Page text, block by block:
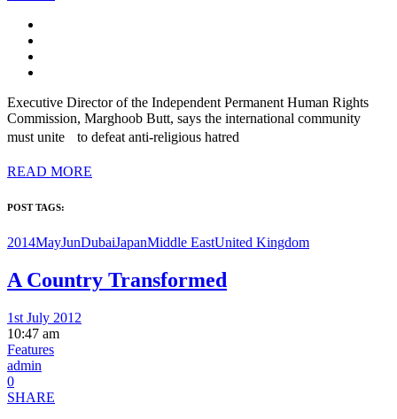
Executive Director of the Independent Permanent Human Rights
Commission, Marghoob Butt, says the international community
must unite to defeat anti-religious hatred
READ MORE
POST TAGS:
2014MayJunDubaiJapanMiddle EastUnited Kingdom
A Country Transformed
1st July 2012
10:47 am
Features
admin
0
SHARE